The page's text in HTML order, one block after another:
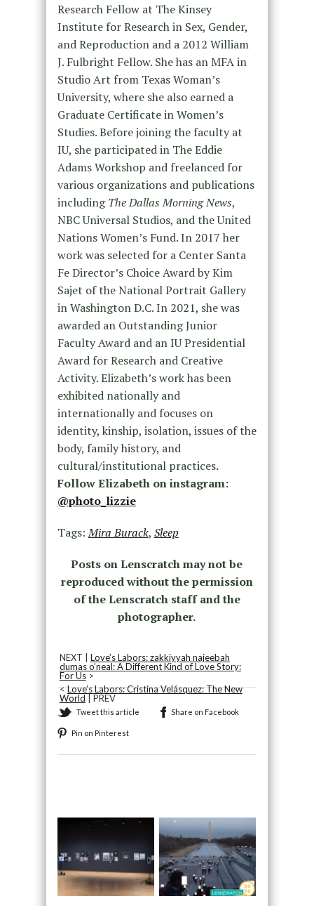
Research Fellow at The Kinsey
Institute for Research in Sex, Gender,
and Reproduction and a 2012 William
J. Fulbright Fellow. She has an MFA in
Studio Art from Texas Woman’s
University, where she also earned a
Graduate Certificate in Women’s
Studies. Before joining the faculty at
IU, she participated in The Eddie
Adams Workshop and freelanced for
various organizations and publications
includingThe Dallas Morning News,
NBC Universal Studios, and the United
Nations Women’s Fund. In 2017 her
work was selected for a Center Santa
Fe Director’s Choice Award by Kim
Sajet of the National Portrait Gallery
in Washington D.C. In 2021, she was
awarded an Outstanding Junior
Faculty Award and an IU Presidential
Award for Research and Creative
Activity. Elizabeth’s work has been
exhibited nationally and
internationally and focuses on
identity, kinship, isolation, issues of the
body, family history, and
cultural/institutional practices.
Follow Elizabeth on instagram:
@photo_lizzie
Tags:Mira Burack, Sleep
Posts on Lenscratch may not be
reproduced without the permission
of the Lenscratch staff and the
photographer.
NEXT | Love’s Labors: zakkiyyah najeebah
dumas o’neal: A Different Kind of Love Story:
For Us>
<Love’s Labors: Cristina Velásquez: The New
World | PREV
Tweet this article Share on Facebook
Pin on Pinterest